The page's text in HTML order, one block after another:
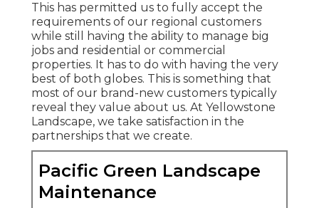
This has permitted us to fully accept the
requirements of our regional customers
while still having the ability to manage big
jobs and residential or commercial
properties. It has to do with having the very
best of both globes. This is something that
most of our brand-new customers typically
reveal they value about us. At Yellowstone
Landscape, we take satisfaction in the
partnerships that we create.
Pacific Green Landscape
Maintenance